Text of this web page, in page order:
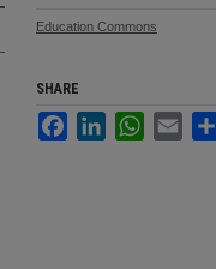
Education Commons
SHARE
FacebookLinkedInWhatsApp
Email